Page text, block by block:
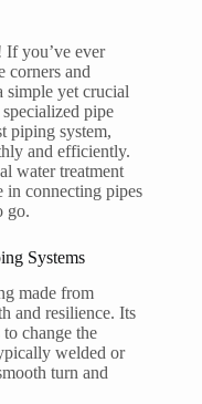
you’ve ever
corners and
simple yet crucial
pipe
piping system,
and efficiently.
water treatment
in connecting pipes
go.
Systems
made from
and resilience. Its
change the
welded or
turn and